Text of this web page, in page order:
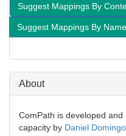
Suggest Mappings By
Suggest Mappings By Name
About
ComPath is developed
capacity by Daniel